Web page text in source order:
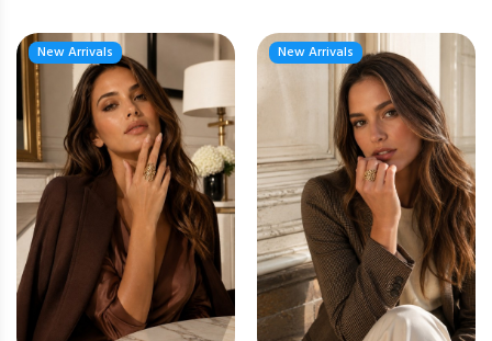
New Arrivals New Arrivals